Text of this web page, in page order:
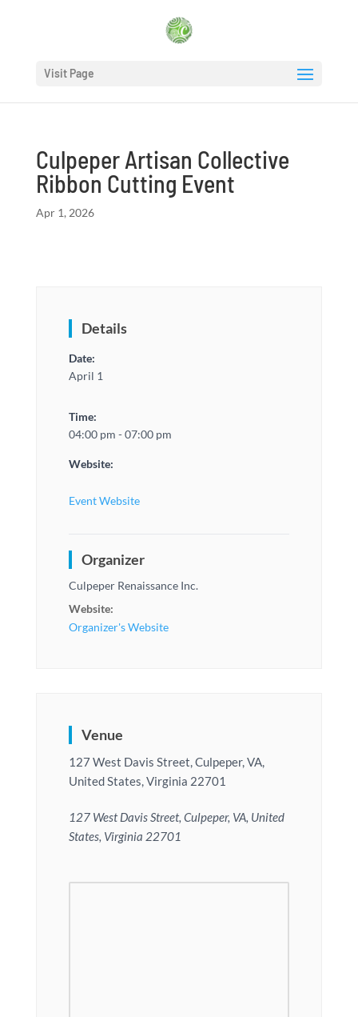
Visit Page
Culpeper Artisan Collective
Ribbon Cutting Event
Apr 1, 2026
Details
Date:
April 1
Time:
04:00 pm - 07:00 pm
Website:
Event Website
Organizer
Culpeper Renaissance Inc.
Website:
Organizer's Website
Venue
127 West Davis Street, Culpeper, VA,
United States, Virginia 22701
127 West Davis Street, Culpeper, VA, United
States, Virginia 22701